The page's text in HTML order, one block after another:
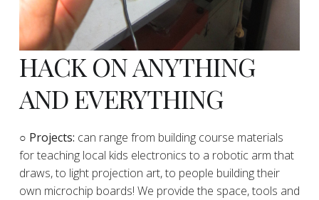
HACK ON ANYTHING
AND EVERYTHING
​○ Projects: can range from building course materials
for teaching local kids electronics to a robotic arm that
draws, to light projection art, to people building their
own microchip boards! We provide the space, tools and